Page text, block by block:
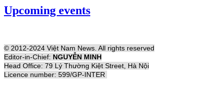
Upcoming events
© 2012-2024 Việt Nam News. All rights reserved
Editor-in-Chief: NGUYỄN MINH
Head Office: 79 Lý Thường Kiệt Street, Hà Nội
Licence number: 599/GP-INTER